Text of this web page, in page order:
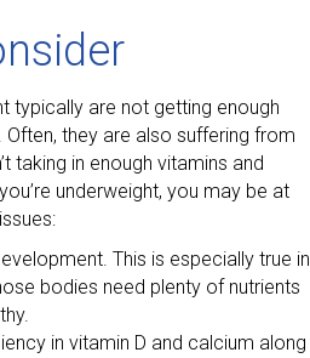
typically are not getting enough
they are also suffering from
taking in enough vitamins and
underweight, you may be at
This is especially true in
bodies need plenty of nutrients
in vitamin D and calcium along